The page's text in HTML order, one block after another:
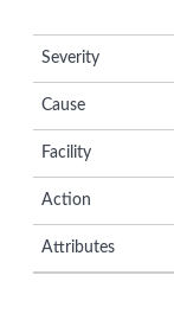
Severity
Cause
Facility
Action
Attributes